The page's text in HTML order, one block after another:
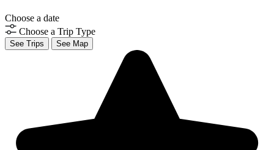
Choose a date
Choose a Trip Type
See Trips See Map